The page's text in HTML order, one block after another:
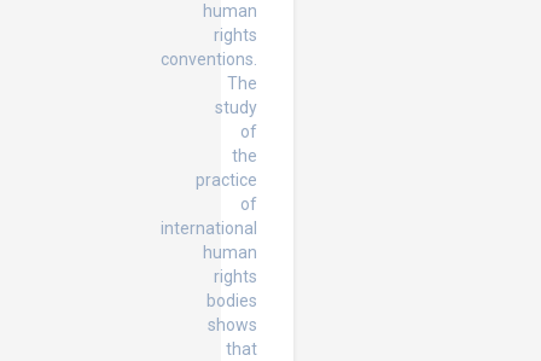
human
rights
conventions.
The
study
of
the
practice
of
international
human
rights
bodies
shows
that